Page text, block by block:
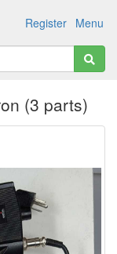
Menu
Register
(3 parts)